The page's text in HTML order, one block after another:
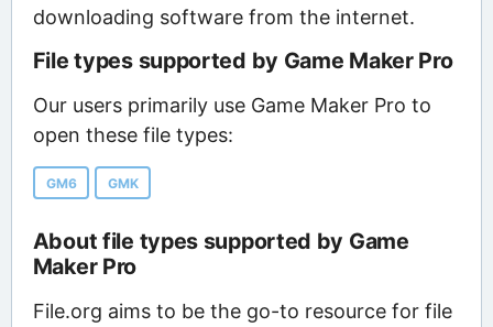
downloading software from the internet.
File types supported by Game Maker Pro
Our users primarily use Game Maker Pro to
open these file types:
GM6 GMK
About file types supported by Game
Maker Pro
File.org aims to be the go-to resource for file